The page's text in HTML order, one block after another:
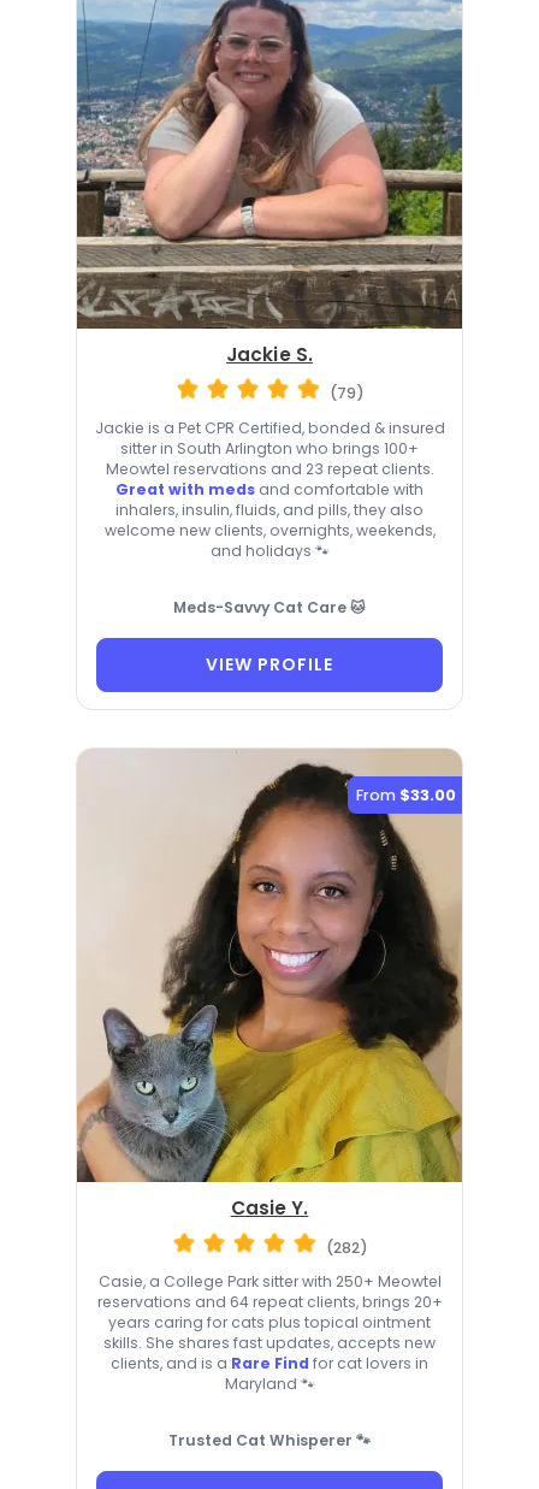
Jackie S.
(79)
Jackie is a Pet CPR Certified, bonded & insured
sitter in South Arlington who brings 100+
Meowtel reservations and 23 repeat clients.
Great with meds and comfortable with
inhalers, insulin, fluids, and pills, they also
welcome new clients, overnights, weekends,
and holidays 🐾
Meds-Savvy Cat Care 🐱
VIEW PROFILE
From $33.00
Casie Y.
(282)
Casie, a College Park sitter with 250+ Meowtel
reservations and 64 repeat clients, brings 20+
years caring for cats plus topical ointment
skills. She shares fast updates, accepts new
clients, and is a Rare Find for cat lovers in
Maryland 🐾
Trusted Cat Whisperer 🐾